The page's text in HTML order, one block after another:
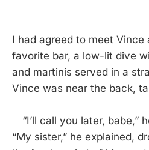
I had agreed to meet Vince
favorite bar, a low-lit dive
and martinis served in a
Vince was near the back,
“I’ll call you later, babe,”
“My sister,” he explained,